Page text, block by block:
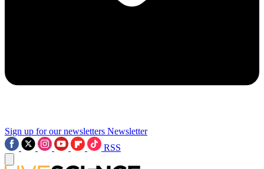
Sign up for our newsletters Newsletter
RSS